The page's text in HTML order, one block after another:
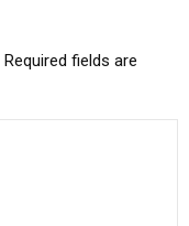
Required fields are